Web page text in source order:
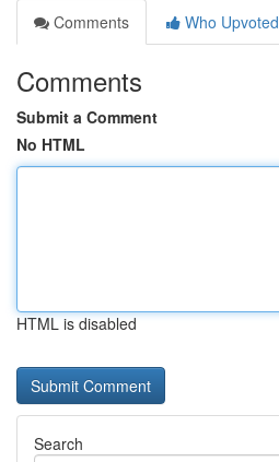
Comments
Who Upvoted
Comments
Submit a Comment
No HTML
HTML is disabled
Search